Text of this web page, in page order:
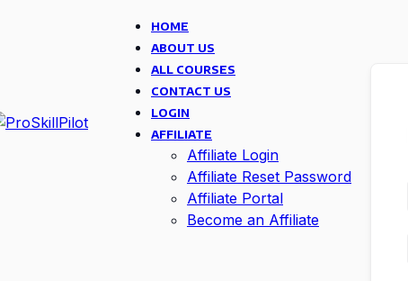
HOME
ABOUT US
ALL COURSES
CONTACT US
LOGIN
AFFILIATE
Affiliate Login
Affiliate Reset Password
Affiliate Portal
Become an Affiliate